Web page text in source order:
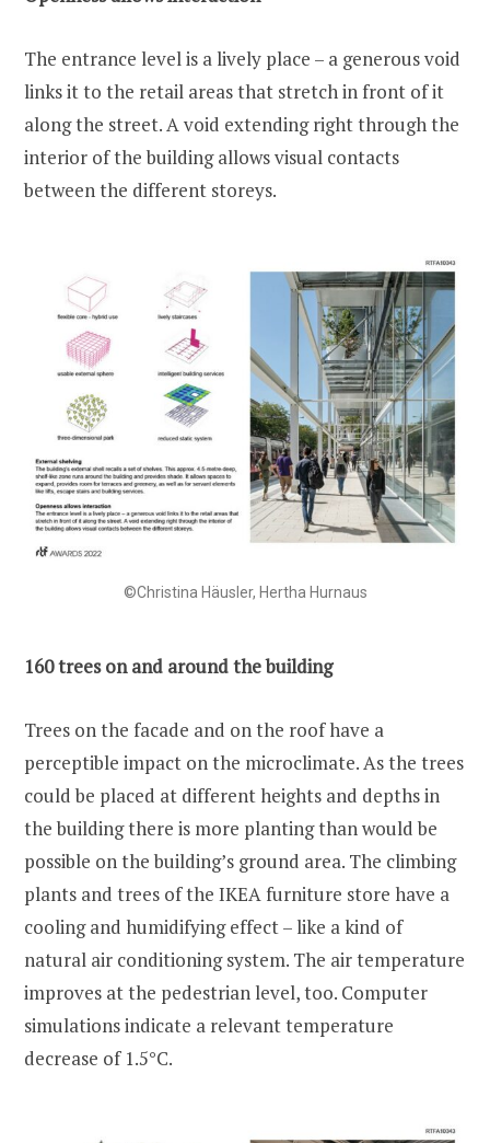
The entrance level is a lively place – a generous void
links it to the retail areas that stretch in front of it
along the street. A void extending right through the
interior of the building allows visual contacts
between the different storeys.
©Christina Häusler, Hertha Hurnaus
160 trees on and around the building
Trees on the facade and on the roof have a
perceptible impact on the microclimate. As the trees
could be placed at different heights and depths in
the building there is more planting than would be
possible on the building’s ground area. The climbing
plants and trees of the IKEA furniture store have a
cooling and humidifying effect – like a kind of
natural air conditioning system. The air temperature
improves at the pedestrian level, too. Computer
simulations indicate a relevant temperature
decrease of 1.5°C.